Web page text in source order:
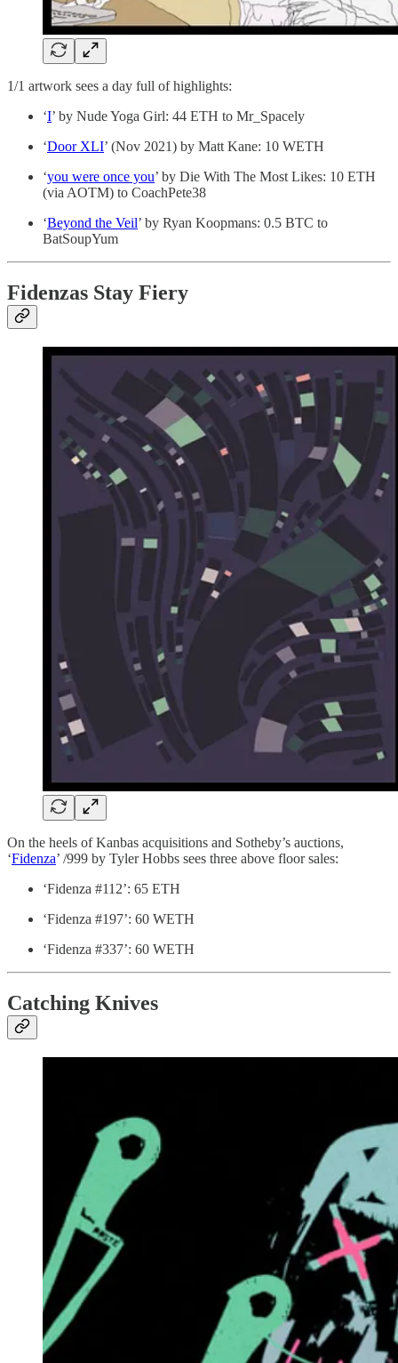
1/1 artwork sees a day full of highlights:
‘I’ by Nude Yoga Girl: 44 ETH to Mr_Spacely
‘Door XLI’ (Nov 2021) by Matt Kane: 10 WETH
‘you were once you’ by Die With The Most Likes: 10 ETH
(via AOTM) to CoachPete38
‘Beyond the Veil’ by Ryan Koopmans: 0.5 BTC to
BatSoupYum
Fidenzas Stay Fiery
On the heels of Kanbas acquisitions and Sotheby’s auctions,
‘Fidenza’ /999 by Tyler Hobbs sees three above floor sales:
‘Fidenza #112’: 65 ETH
‘Fidenza #197’: 60 WETH
‘Fidenza #337’: 60 WETH
Catching Knives